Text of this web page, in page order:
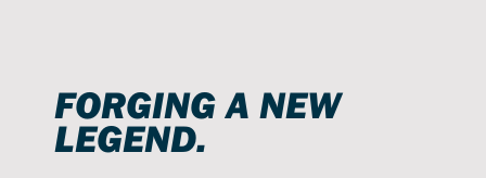
FORGING A NEW
LEGEND.